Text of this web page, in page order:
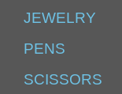
JEWELRY
PENS
SCISSORS